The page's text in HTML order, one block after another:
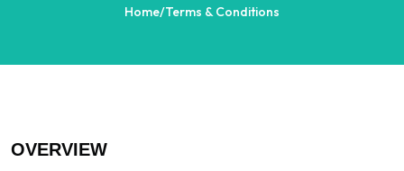
Home/Terms & Conditions
OVERVIEW